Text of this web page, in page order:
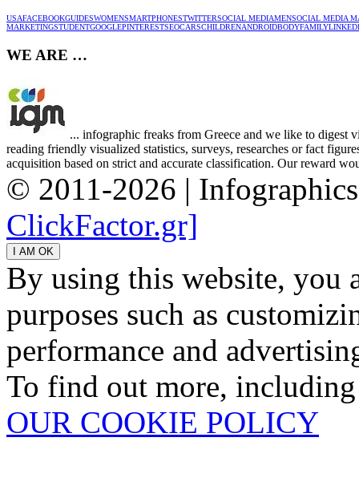
USAFACEBOOKGUIDESWOMENSMARTPHONESTWITTERSOCIAL MEDIAMENSOCIAL MEDIA
MARKETINGSTUDENTGOOGLEPINTERESTSEOCARSCHILDRENANDROIDBODYFAMILY
WE ARE …
... infographic freaks from Greece and we like to digest
reading friendly visualized statistics, surveys, researches or fact
acquisition based on strict and accurate classification. Our reward
© 2011-2026 |
ClickFactor.gr]
By using this website, you
purposes such as
performance and
To find out more,
OUR COOKIE POLICY